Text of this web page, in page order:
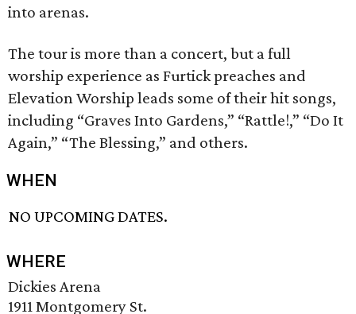
into arenas.
The tour is more than a concert, but a full
worship experience as Furtick preaches and
Elevation Worship leads some of their hit songs,
including “Graves Into Gardens,” “Rattle!,” “Do It
Again,” “The Blessing,” and others.
WHEN
NO UPCOMING DATES.
WHERE
Dickies Arena
1911 Montgomery St.